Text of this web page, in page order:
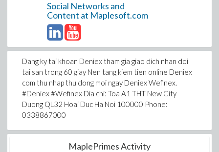
Social Networks and
Content at Maplesoft.com
Dang ky tai khoan Deniex tham gia giao dich nhan doi
tai san trong 60 giay Nen tang kiem tien online Deniex
com thu nhap thu dong moi ngay Deniex Wefinex.
#Deniex #Wefinex Dia chi: Toa A1 THT New City
Duong QL32 Hoai Duc Ha Noi 100000 Phone:
0338867000
MaplePrimes Activity